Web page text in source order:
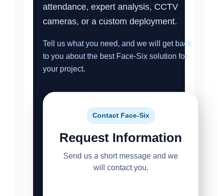
attendance, expert analysis, CCTV
cameras, or a custom deployment.
Tell us what you need, and we will get back
to you about the best Face-Six solution for
your project.
Contact Face-Six
Request Information
Send us a short message and we
will contact you.